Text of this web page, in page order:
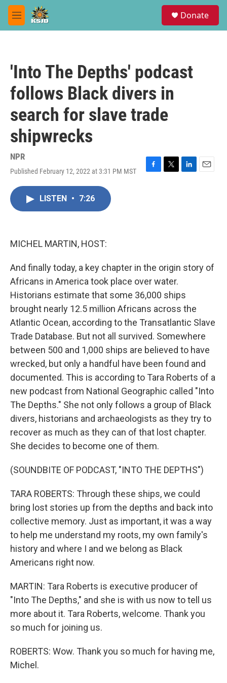
Skip to main content
M
e
Donate
'Into The Depths' podcast
follows Black divers in
search for slave trade
shipwrecks
NPR
Published February 12, 2022 at 3:31 PM MST
F
T
L
E
LISTEN • 7:26
MICHEL MARTIN, HOST:
And finally today, a key chapter in the origin story of
Africans in America took place over water.
Historians estimate that some 36,000 ships
brought nearly 12.5 million Africans across the
Atlantic Ocean, according to the Transatlantic Slave
Trade Database. But not all survived. Somewhere
between 500 and 1,000 ships are believed to have
wrecked, but only a handful have been found and
documented. This is according to Tara Roberts of a
new podcast from National Geographic called "Into
The Depths." She not only follows a group of Black
divers, historians and archaeologists as they try to
recover as much as they can of that lost chapter.
She decides to become one of them.
(SOUNDBITE OF PODCAST, "INTO THE DEPTHS")
TARA ROBERTS: Through these ships, we could
bring lost stories up from the depths and back into
collective memory. Just as important, it was a way
to help me understand my roots, my own family's
history and where I and we belong as Black
Americans right now.
MARTIN: Tara Roberts is executive producer of
"Into The Depths," and she is with us now to tell us
more about it. Tara Roberts, welcome. Thank you
so much for joining us.
ROBERTS: Wow. Thank you so much for having me,
Michel.